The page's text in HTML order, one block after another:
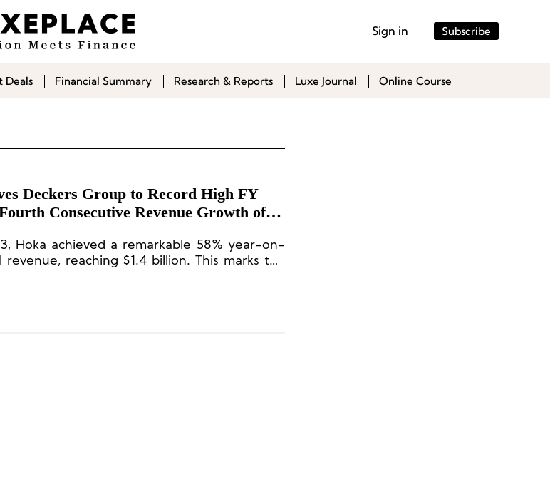
Sign in Subscribe
Deals Financial Summary Research & Reports Luxe Journal Online Course
Deckers Group to Record High FY
Consecutive Revenue Growth of
Hoka achieved a remarkable 58% year-on-
reaching $1.4 billion. This marks the